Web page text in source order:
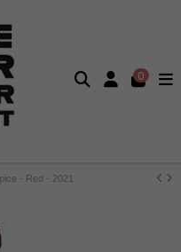
0
- Red - 2021